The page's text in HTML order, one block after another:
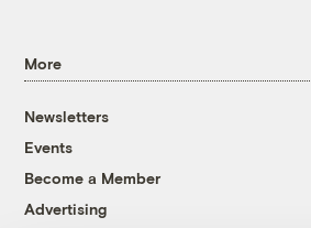
More
Newsletters
Events
Become a Member
Advertising